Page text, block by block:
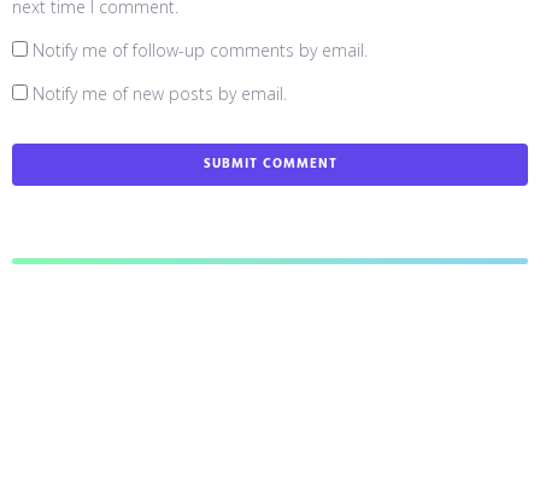
next time I comment.
Notify me of follow-up comments by email.
Notify me of new posts by email.